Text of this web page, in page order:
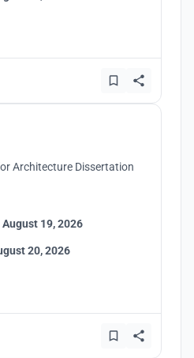
Architecture Dissertation
August 19, 2026
20, 2026